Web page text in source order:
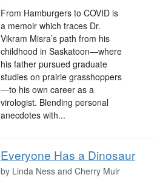
From Hamburgers to COVID is
a memoir which traces Dr.
Vikram Misra’s path from his
childhood in Saskatoon—where
his father pursued graduate
studies on prairie grasshoppers
—to his own career as a
virologist. Blending personal
anecdotes with...
Everyone Has a Dinosaur
by Linda Ness and Cherry Muir